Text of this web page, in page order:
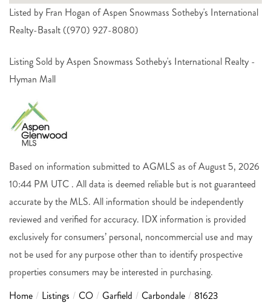
Listed by Fran Hogan of Aspen Snowmass Sotheby's International
Realty-Basalt ((970) 927-8080)
Listing Sold by Aspen Snowmass Sotheby's International Realty -
Hyman Mall
Based on information submitted to AGMLS as of August 5, 2026
10:44 PM UTC . All data is deemed reliable but is not guaranteed
accurate by the MLS. All information should be independently
reviewed and verified for accuracy. IDX information is provided
exclusively for consumers’ personal, noncommercial use and may
not be used for any purpose other than to identify prospective
properties consumers may be interested in purchasing.
Home
Listings CO Garfield Carbondale
81623